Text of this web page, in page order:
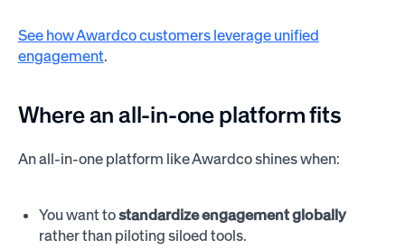
See how Awardco customers leverage unified
engagement.
Where an all-in-one platform fits
An all-in-one platform like Awardco shines when:
You want tostandardize engagement globally
rather than piloting siloed tools.